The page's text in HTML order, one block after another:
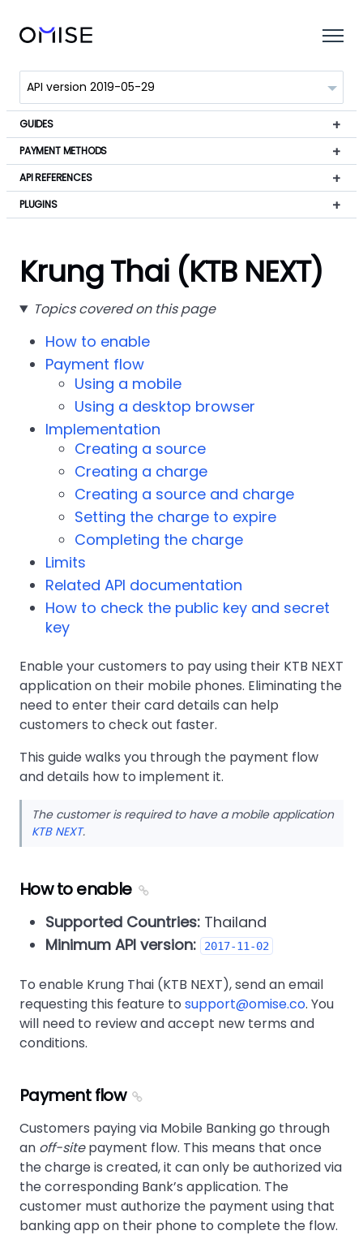
GUIDES
PAYMENT METHODS
API REFERENCES
PLUGINS
Krung Thai (KTB NEXT)
Topics covered on this page
How to enable
Payment flow
Using a mobile
Using a desktop browser
Implementation
Creating a source
Creating a charge
Creating a source and charge
Setting the charge to expire
Completing the charge
Limits
Related API documentation
How to check the public key and secret
key
Enable your customers to pay using their KTB NEXT
application on their mobile phones. Eliminating the
need to enter their card details can help
customers to check out faster.
This guide walks you through the payment flow
and details how to implement it.
The customer is required to have a mobile application
KTB NEXT.
How to enable
Supported Countries: Thailand
Minimum API version:
2017-11-02
To enable Krung Thai (KTB NEXT), send an email
requesting this feature to support@omise.co. You
will need to review and accept new terms and
conditions.
Payment flow
Customers paying via Mobile Banking go through
an off-sitepayment flow. This means that once
the charge is created, it can only be authorized via
the corresponding Bank’s application. The
customer must authorize the payment using that
banking app on their phone to complete the flow.